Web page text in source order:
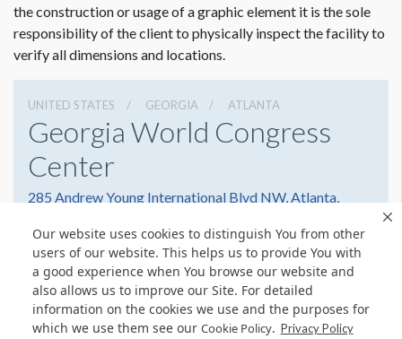
Our website uses cookies to distinguish You from other
users of our website. This helps us to provide You with
a good experience when You browse our website and
also allows us to improve our Site. For detailed
information on the cookies we use and the purposes for
which we use them see our Cookie Policy. Privacy Policy
the construction or usage of a graphic element it is the sole
responsibility of the client to physically inspect the facility to
verify all dimensions and locations.
UNITED STATES GEORGIA ATLANTA
Georgia World Congress
Center
285 Andrew Young International Blvd NW, Atlanta,
4042234000
Get Directions
Website
Share